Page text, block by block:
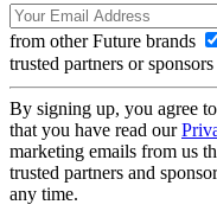
from other Future brands
trusted partners or sponsors
By signing up, you agree
that you have read our
marketing emails from us
trusted partners and
any time.